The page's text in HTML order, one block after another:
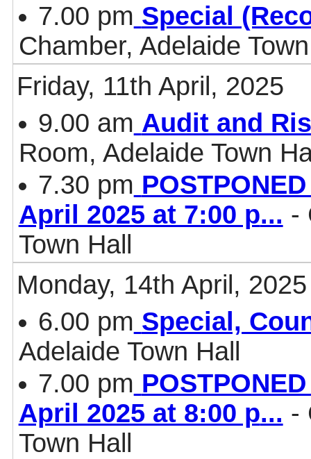
7.00 pm Special
Chamber, Adelaide
Friday, 11th April, 2025
9.00 am Audit and
Room, Adelaide Town
7.30 pm
April 2025 at 7:00 p... -
Town Hall
Monday, 14th April, 2025
6.00 pm Special,
Adelaide Town Hall
7.00 pm
April 2025 at 8:00 p... -
Town Hall